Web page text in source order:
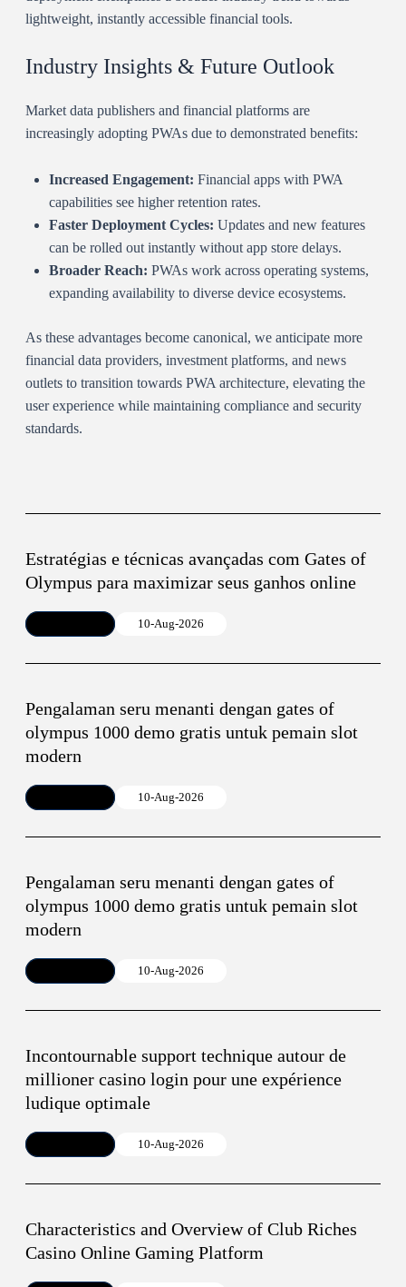
lightweight, instantly accessible financial tools.
Industry Insights & Future Outlook
Market data publishers and financial platforms are
increasingly adopting PWAs due to demonstrated benefits:
Increased Engagement: Financial apps with PWA
capabilities see higher retention rates.
Faster Deployment Cycles: Updates and new features
can be rolled out instantly without app store delays.
Broader Reach: PWAs work across operating systems,
expanding availability to diverse device ecosystems.
As these advantages become canonical, we anticipate more
financial data providers, investment platforms, and news
outlets to transition towards PWA architecture, elevating the
user experience while maintaining compliance and security
standards.
Estratégias e técnicas avançadas com Gates of
Olympus para maximizar seus ganhos online
10-Aug-2026
Pengalaman seru menanti dengan gates of
olympus 1000 demo gratis untuk pemain slot
modern
10-Aug-2026
Pengalaman seru menanti dengan gates of
olympus 1000 demo gratis untuk pemain slot
modern
10-Aug-2026
Incontournable support technique autour de
millioner casino login pour une expérience
ludique optimale
10-Aug-2026
Characteristics and Overview of Club Riches
Casino Online Gaming Platform